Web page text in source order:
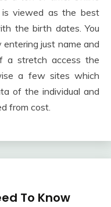
is viewed as the best
the birth dates. You
just name and
a stretch access the
a few sites which
of the individual and
from cost.
To Know